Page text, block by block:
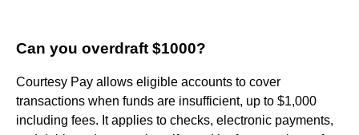
Can you overdraft $1000?
Courtesy Pay allows eligible accounts to cover
transactions when funds are insufficient, up to $1,000
including fees. It applies to checks, electronic payments,